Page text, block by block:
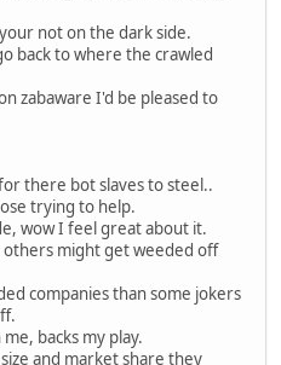
not on the dark side.
back to where the crawled
zabaware I'd be pleased to
there bot slaves to steel..
trying to help.
wow I feel great about it.
others might get weeded off
companies than some jokers
backs my play.
and market share they